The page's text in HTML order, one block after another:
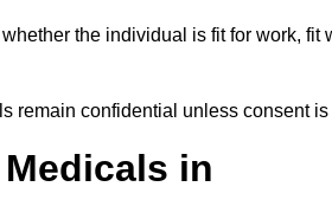
the individual is fit for work, fit
remain confidential unless consent is
in